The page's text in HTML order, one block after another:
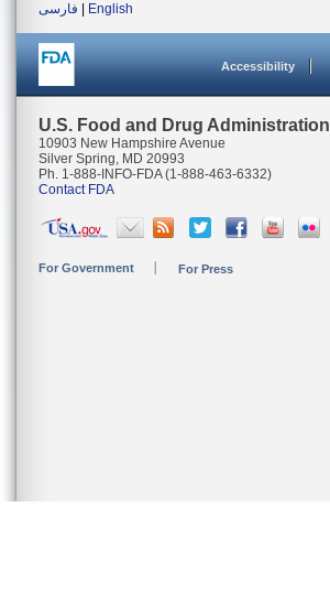
فارسی
English
Accessibility
U.S. Food and Drug Administration
10903 New Hampshire Avenue
Silver Spring, MD 20993
Ph. 1-888-INFO-FDA (1-888-463-6332)
Contact FDA
For Government For Press